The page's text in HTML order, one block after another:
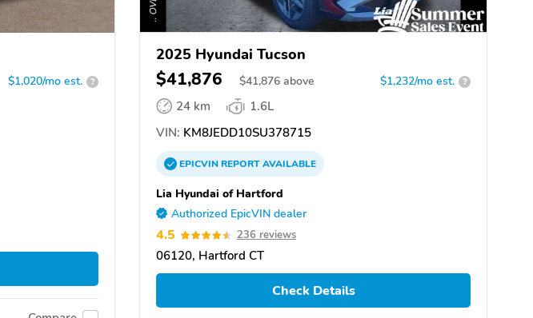
$1,020/mo est. ?
2025 Hyundai Tucson
$41,876 $41,876 above $1,232/mo est. ?
24 km
1.6L
VIN: KM8JEDD10SU378715
EPICVINREPORTAVAILABLE
Lia Hyundai of Hartford
Authorized EpicVIN dealer
4.5 236 reviews
06120, Hartford CT
Check Details